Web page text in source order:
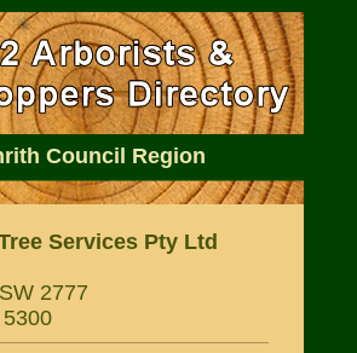
Council Region
Services Pty Ltd
2777